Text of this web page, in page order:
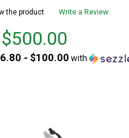
the product Write a Review
- $100.00 with